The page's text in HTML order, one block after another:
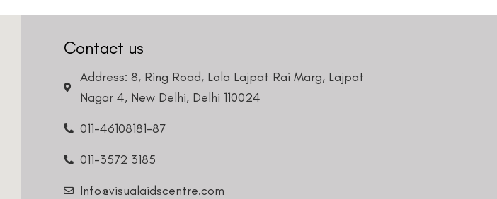
Contact us
Address: 8, Ring Road, Lala Lajpat Rai Marg, Lajpat
Nagar 4, New Delhi, Delhi 110024
011-46108181-87
011-3572 3185
Info@visualaidscentre.com